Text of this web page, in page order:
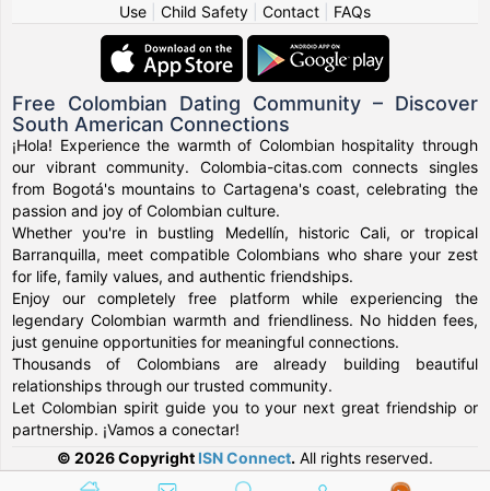
Use
Child Safety Contact FAQs
Free Colombian Dating Community – Discover
South American Connections
¡Hola! Experience the warmth of Colombian hospitality through
our vibrant community. Colombia-citas.com connects singles
from Bogotá's mountains to Cartagena's coast, celebrating the
passion and joy of Colombian culture.
Whether you're in bustling Medellín, historic Cali, or tropical
Barranquilla, meet compatible Colombians who share your zest
for life, family values, and authentic friendships.
Enjoy our completely free platform while experiencing the
legendary Colombian warmth and friendliness. No hidden fees,
just genuine opportunities for meaningful connections.
Thousands of Colombians are already building beautiful
relationships through our trusted community.
Let Colombian spirit guide you to your next great friendship or
partnership. ¡Vamos a conectar!
© 2026 Copyright ISN Connect. All rights reserved.